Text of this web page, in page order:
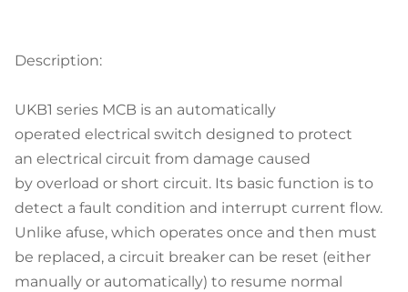
Description:
UKB1 series MCB is an automatically
operated electrical switch designed to protect
an electrical circuit from damage caused
by overload or short circuit. Its basic function is to
detect a fault condition and interrupt current flow.
Unlike afuse, which operates once and then must
be replaced, a circuit breaker can be reset (either
manually or automatically) to resume normal